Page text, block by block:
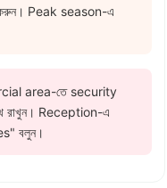
Peak season-এ
area-তে security
Reception-এ
বলুন।